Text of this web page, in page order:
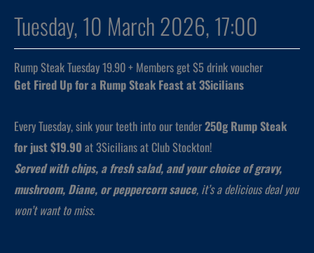
Tuesday, 10 March 2026, 17:00
Rump Steak Tuesday 19.90 + Members get $5 drink voucher
Get Fired Up for a Rump Steak Feast at 3Sicilians
Every Tuesday, sink your teeth into our tender250g Rump Steak
for just $19.90 at 3Sicilians at Club Stockton!
Served with chips, a fresh salad, and your choice of gravy,
mushroom, Diane, or peppercorn sauce, it’s a delicious deal you
won’t want to miss.